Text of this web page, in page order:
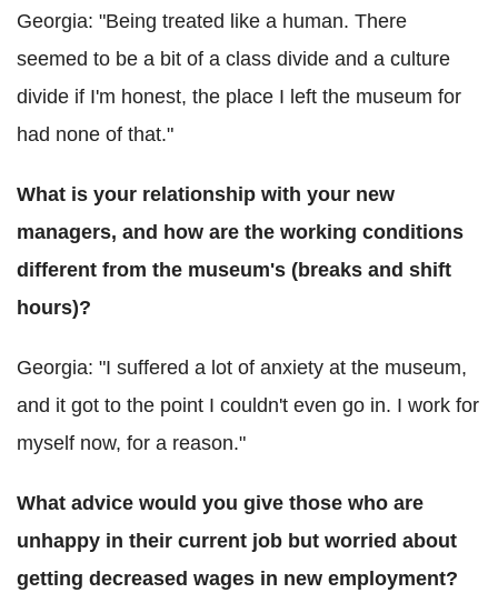
Georgia: "Being treated like a human. There
seemed to be a bit of a class divide and a culture
divide if I'm honest, the place I left the museum for
had none of that."
What is your relationship with your new
managers, and how are the working conditions
different from the museum's (breaks and shift
hours)?
Georgia: "I suffered a lot of anxiety at the museum,
and it got to the point I couldn't even go in. I work for
myself now, for a reason."
What advice would you give those who are
unhappy in their current job but worried about
getting decreased wages in new employment?